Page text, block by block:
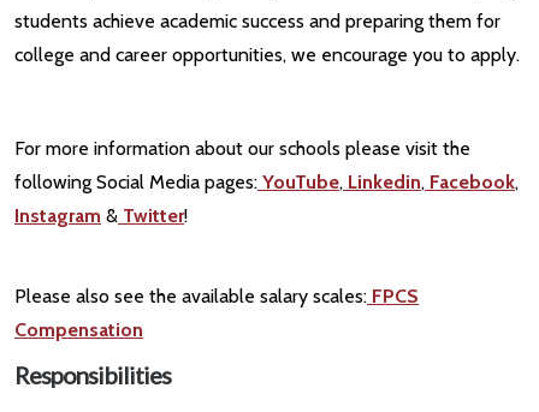
students achieve academic success and preparing them for
college and career opportunities, we encourage you to apply.
For more information about our schools please visit the
following Social Media pages: YouTube, Linkedin, Facebook,
Instagram & Twitter!
Please also see the available salary scales: FPCS
Compensation
Responsibilities